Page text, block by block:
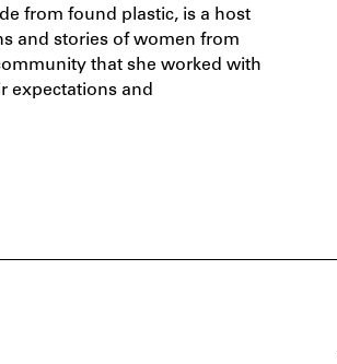
from found plastic, is a host
and stories of women from
that she worked with
expectations and